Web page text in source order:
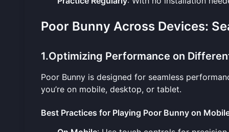
Poor Bunny Across Devices:
1.Optimizing Performance on
Poor Bunny is designed for seamless
you’re on mobile, desktop, or tablet.
Best Practices for Playing Poor Bunny on